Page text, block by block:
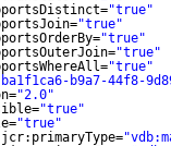
"true"
"true"
"true"
"true"
"true"
b9a7-44f8-
"2.0"
"true"
"true"